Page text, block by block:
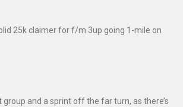
25k claimer for f/m 3up going 1-mile on
group and a sprint off the far turn, as there’s